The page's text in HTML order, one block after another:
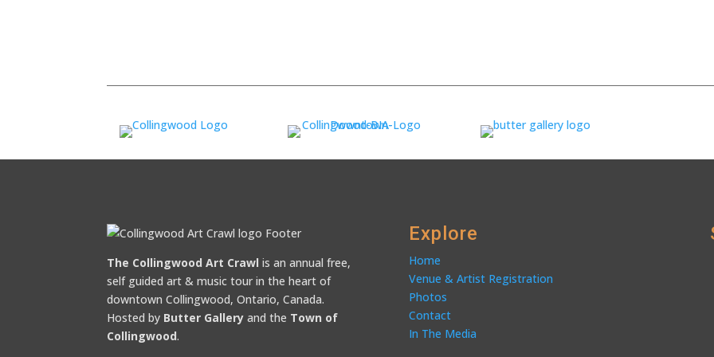
The Collingwood Art Crawl is an annual free,
self guided art & music tour in the heart of
downtown Collingwood, Ontario, Canada.
Hosted by Butter Gallery and the Town of
Collingwood.
Explore
Home
Venue & Artist Registration
Photos
Contact
In The Media